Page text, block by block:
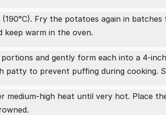
Fry the potatoes again in
keep warm in the oven.
and gently form each into a 4-
to prevent puffing during cooking.
medium-high heat until very hot. Place